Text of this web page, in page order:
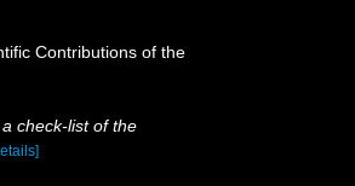
Contributions of the
check-list of the